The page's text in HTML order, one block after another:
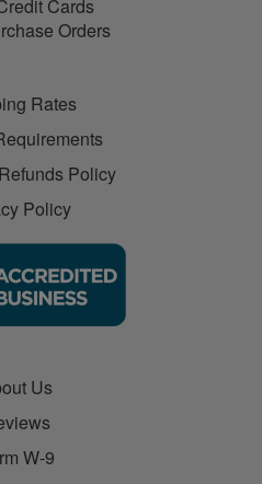
Cards
Orders
Rates
Policy
Policy
Us
W-9